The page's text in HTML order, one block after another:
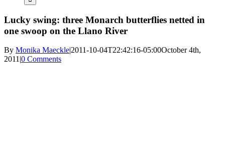
Lucky swing: three Monarch butterflies netted in
one swoop on the Llano River
By Monika Maeckle|2011-10-04T22:42:16-05:00October 4th,
2011|0 Comments